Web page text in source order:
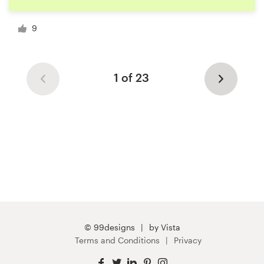
9
1 of 23
© 99designs
by Vista
Terms and Conditions
Privacy